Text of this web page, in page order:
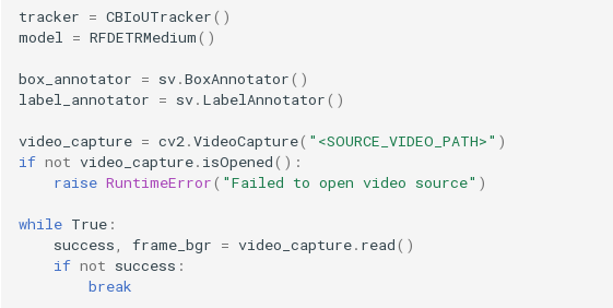
tracker = CBIoUTracker()
model = RFDETRMedium()
box_annotator = sv.BoxAnnotator()
label_annotator = sv. LabelAnnotator()
video_capture = cv2.VideoCapture( "<SOURCE_VIDEO_PATH>" )
if not video_capture. isOpened():
raise RuntimeError( "Failed to open video source" )
while True :
success, frame_bgr = video_capture. read()
if not success :
break